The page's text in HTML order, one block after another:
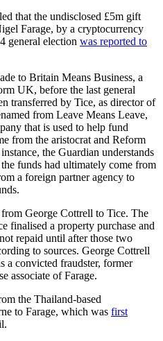
that the undisclosed £5m gift
Farage, by a cryptocurrency
general election was reported to
to Britain Means Business, a
UK, before the last general
transferred by Tice, as director of
from Leave Means Leave,
that is used to help fund
from the aristocrat and Reform
the Guardian understands
funds had ultimately come from
a foreign partner agency to
George Cottrell to Tice. The
finalised a property purchase and
repaid until after those two
to sources. George Cottrell
a convicted fraudster, former
associate of Farage.
the Thailand-based
to Farage, which was first